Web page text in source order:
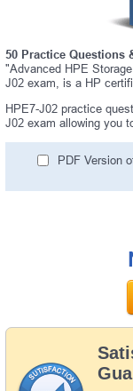
50 Practice Questions
"Advanced HPE
J02 exam, is a HP
HPE7-J02 practice
J02 exam allowing you
PDF Version